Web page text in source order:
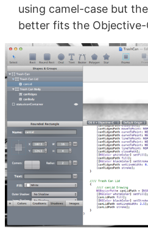
using camel-case but
better fits the Objective-